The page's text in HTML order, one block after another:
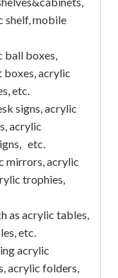
shelf, mobile
ball boxes,
acrylic
etc.
signs, acrylic
acrylic
etc.
mirrors, acrylic
trophies,
as acrylic tables,
etc.
acrylic
acrylic folders,